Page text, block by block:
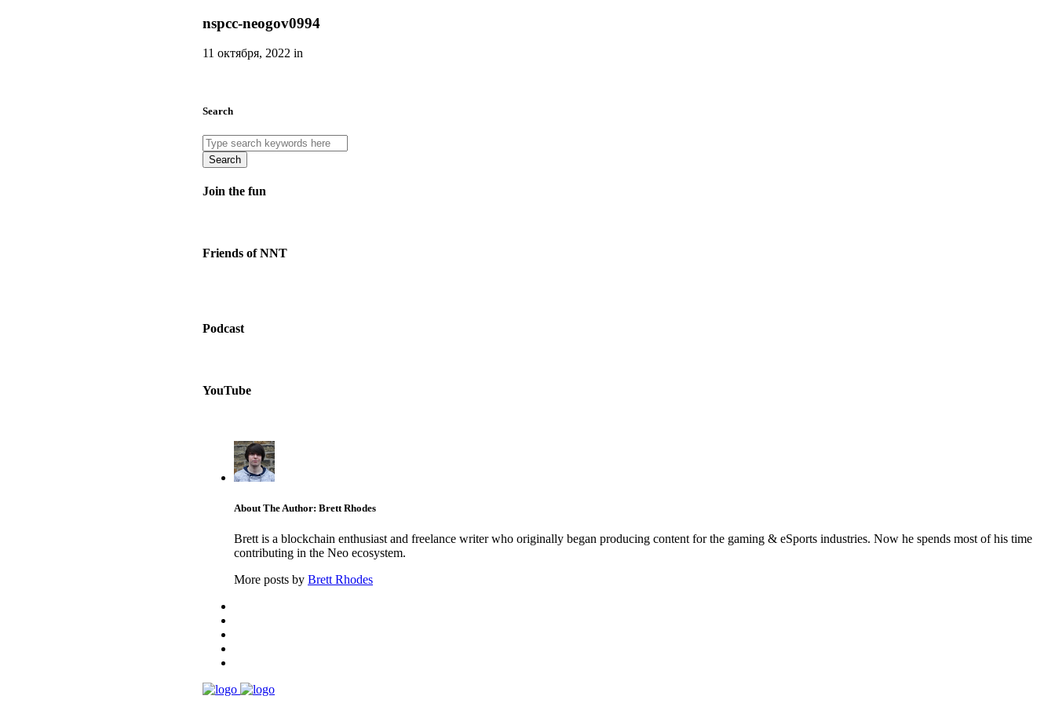
nspcc-neogov0994
11 октября, 2022 in
Search
Search
Join the fun
Friends of NNT
Podcast
YouTube
About The Author: Brett Rhodes
Brett is a blockchain enthusiast and freelance writer who originally began producing content for the gaming & eSports industries. Now he spends most of his time
contributing in the Neo ecosystem.
More posts by Brett Rhodes